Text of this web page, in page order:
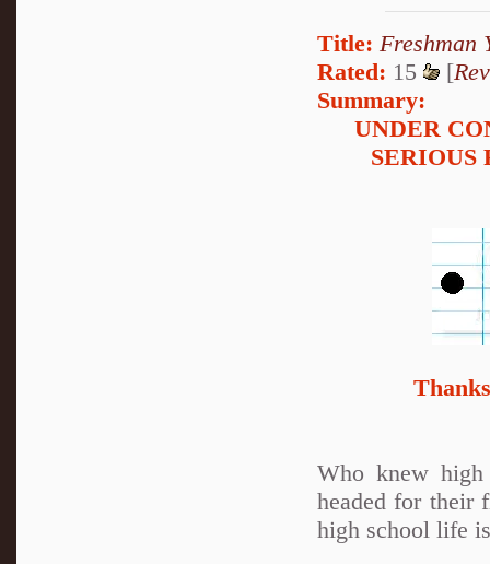
Title: Freshman
Rated: 15 [
Summary:
UNDER
SERIOUS
Who knew
headed for their
high school life